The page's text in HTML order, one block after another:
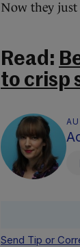
Now they
Read:
to crisp
Send Tip or